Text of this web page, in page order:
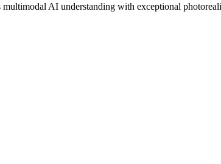
AI understanding with exceptional